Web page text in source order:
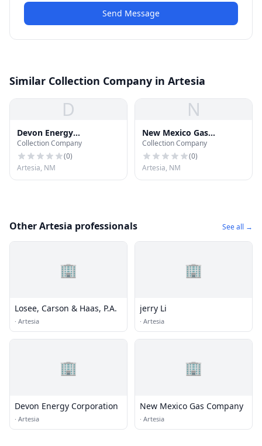
Send Message
Similar Collection Company in Artesia
D
Devon Energy
Corporation
Collection Company
(0)
Artesia, NM
N
New Mexico Gas
Company
Collection Company
(0)
Artesia, NM
Other Artesia professionals See all →
🏢
Losee, Carson & Haas, P.A.
· Artesia
🏢
jerry Li
· Artesia
🏢
Devon Energy Corporation
· Artesia
🏢
New Mexico Gas Company
· Artesia